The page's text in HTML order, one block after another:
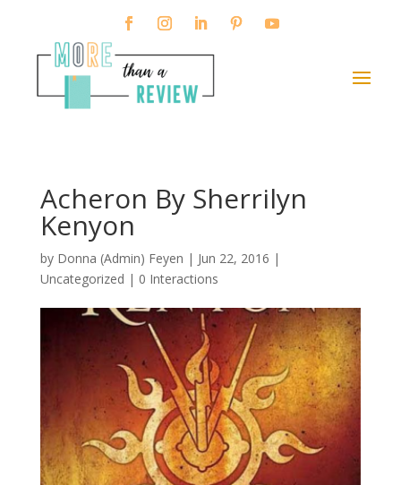
Acheron By Sherrilyn
Kenyon
by Donna (Admin) Feyen | Jun 22, 2016 |
Uncategorized | 0 Interactions